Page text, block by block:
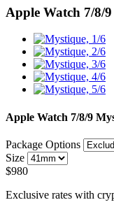
Apple Watch 7/8/9
Apple Watch 7/8/9
Package Options
Size
$980
Exclusive rates with